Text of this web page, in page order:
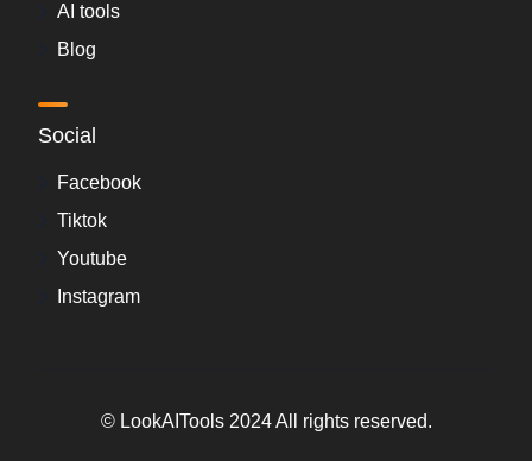
AI tools
Blog
Social
Facebook
Tiktok
Youtube
Instagram
© LookAITools 2024 All rights reserved.